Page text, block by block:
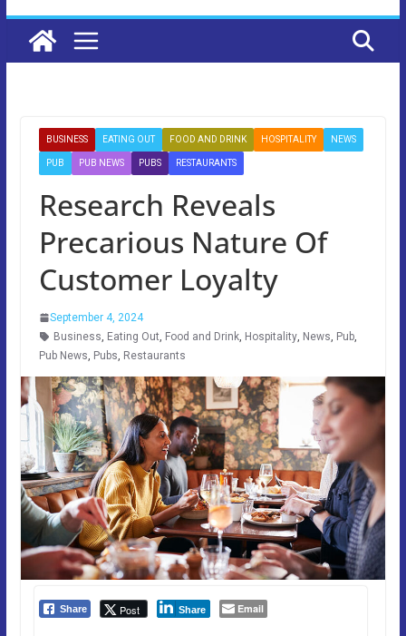
BUSINESS EATING OUT FOOD AND DRINK HOSPITALITY NEWS
PUB PUB NEWS PUBS RESTAURANTS
Research Reveals
Precarious Nature Of
Customer Loyalty
September 4, 2024
Business, Eating Out, Food and Drink, Hospitality, News, Pub,
Pub News, Pubs, Restaurants
Share Post Share Email